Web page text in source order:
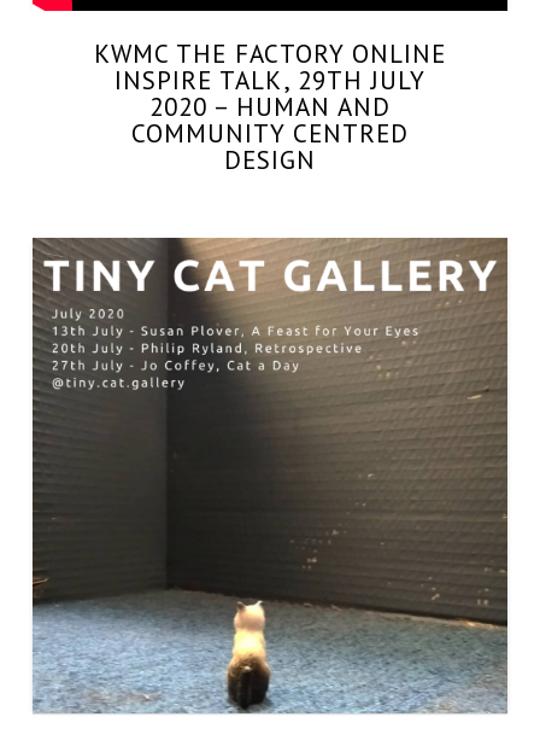
KWMC THE FACTORY ONLINE
INSPIRE TALK, 29TH JULY
2020 – HUMAN AND
COMMUNITY CENTRED
DESIGN